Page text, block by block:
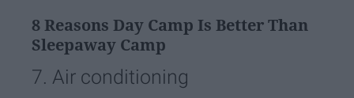
8 Reasons Day Camp Is Better Than
Sleepaway Camp
7. Air conditioning